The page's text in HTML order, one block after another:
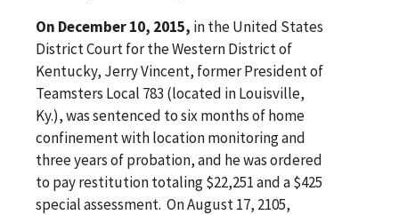
On December 10, 2015, in the United States
District Court for the Western District of
Kentucky, Jerry Vincent, former President of
Teamsters Local 783 (located in Louisville,
Ky.), was sentenced to six months of home
confinement with location monitoring and
three years of probation, and he was ordered
to pay restitution totaling $22,251 and a $425
special assessment. On August 17, 2105,